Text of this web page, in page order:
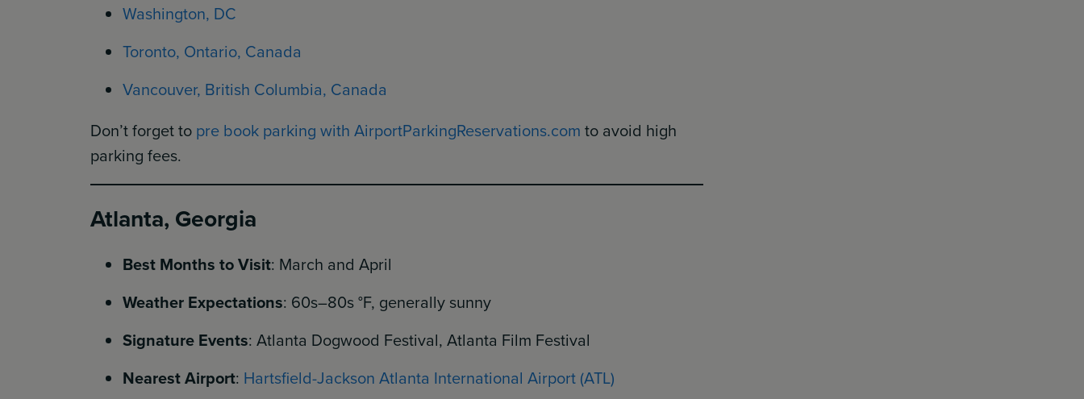
Washington, DC
Toronto, Ontario, Canada
Vancouver, British Columbia, Canada
Don’t forget to pre book parking with AirportParkingReservations.com to avoid high
parking fees.
Atlanta, Georgia
Best Months to Visit: March and April
Weather Expectations: 60s–80s °F, generally sunny
Signature Events: Atlanta Dogwood Festival, Atlanta Film Festival
Nearest Airport: Hartsfield-Jackson Atlanta International Airport (ATL)